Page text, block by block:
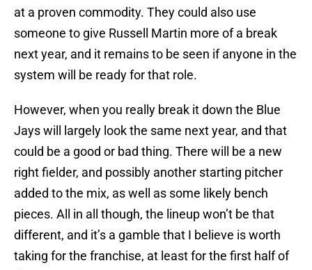
at a proven commodity. They could also use
someone to give Russell Martin more of a break
next year, and it remains to be seen if anyone in the
system will be ready for that role.
However, when you really break it down the Blue
Jays will largely look the same next year, and that
could be a good or bad thing. There will be a new
right fielder, and possibly another starting pitcher
added to the mix, as well as some likely bench
pieces. All in all though, the lineup won’t be that
different, and it’s a gamble that I believe is worth
taking for the franchise, at least for the first half of